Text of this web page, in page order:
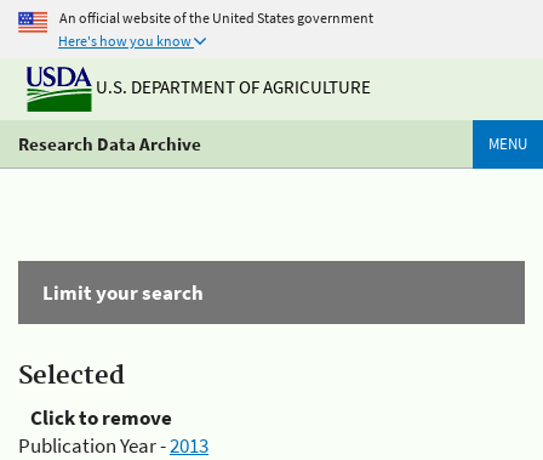
An official website of the United States government
Here's how you know
U.S. DEPARTMENT OF AGRICULTURE
Research Data Archive MENU
Limit your search
Selected
Click to remove
Publication Year -2013